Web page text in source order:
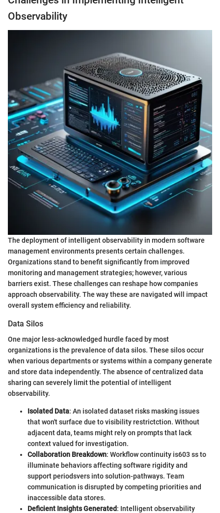
Observability
The deployment of intelligent observability in modern software
management environments presents certain challenges.
Organizations stand to benefit significantly from improved
monitoring and management strategies; however, various
barriers exist. These challenges can reshape how companies
approach observability. The way these are navigated will impact
overall system efficiency and reliability.
Data Silos
One major less-acknowledged hurdle faced by most
organizations is the prevalence of data silos. These silos occur
when various departments or systems within a company generate
and store data independently. The absence of centralized data
sharing can severely limit the potential of intelligent
observability.
Isolated Data: An isolated dataset risks masking issues
that won't surface due to visibility restrictction. Without
adjacent data, teams might rely on prompts that lack
context valued for investigation.
Collaboration Breakdown: Workflow continuity is603 ss to
illuminate behaviors affecting software rigidity and
support periodsvers into solution-pathways. Team
communication is disrupted by competing priorities and
inaccessible data stores.
Deficient Insights Generated: Intelligent observability